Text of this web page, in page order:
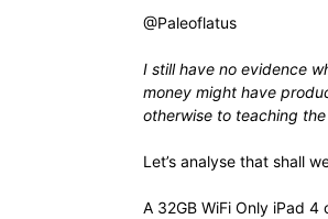
@Paleoflatus
I still have no evidence
money might have
otherwise to teaching the
Let’s analyse that shall
A 32GB WiFi Only iPad